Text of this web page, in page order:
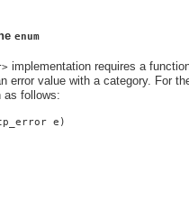
enum
implementation requires a
error value with a category. For
as follows:
e)